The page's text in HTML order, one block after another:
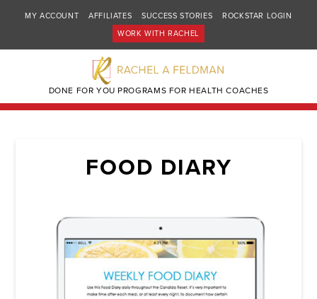
MY ACCOUNT AFFILIATES SUCCESS STORIES
ROCKSTAR LOGIN
WORK WITH RACHEL
DONE FOR YOU PROGRAMS FOR HEALTH COACHES
FOOD DIARY